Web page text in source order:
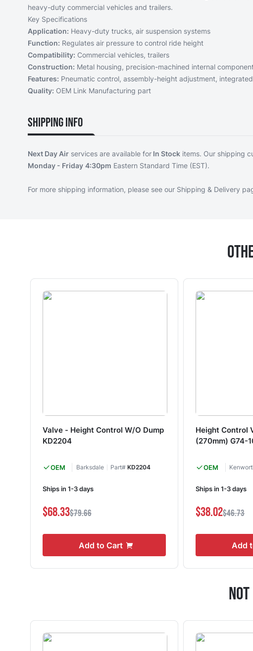
heavy-duty commercial vehicles and trailers.
Key Specifications
Application: Heavy-duty trucks, air suspension systems
Function: Regulates air pressure to control ride height
Compatibility: Commercial vehicles, trailers
Construction: Metal housing, precision-machined internal
Features: Pneumatic control, assembly-height adjustment,
Quality: OEM Link Manufacturing part
Shipping Info
Next Day Air services are available for In Stock items. Our shipping
Monday - Friday 4:30pm Eastern Standard Time (EST).
For more shipping information, please see our Shipping & Delivery
Valve - Height Control W/O Dump
KD2204
OEM Barksdale Part# KD2204
Ships in 1-3 days
$68.33$79.66
Add to Cart
Height Control
(270mm) G74-
OEM
Ships in 1-3 days
$38.02$46.73
Add
Not